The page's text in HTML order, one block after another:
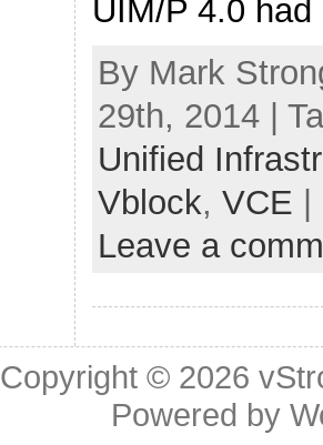
UIM/P 4.0
By Mark
29th, 2014 |
Unified
Vblock, VCE
Leave a
Copyright © 2026
Powered by